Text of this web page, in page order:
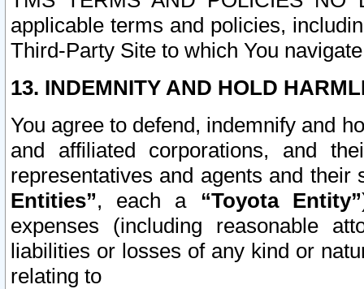
applicable terms and policies,
Third-Party Site to which You
13. INDEMNITY AND HOLD
You agree to defend, indemnify and
and affiliated corporations, and
representatives and agents and
Entities”, each a “Toyota Entity”
expenses (including reasonable
liabilities or losses of any kind or
relating to